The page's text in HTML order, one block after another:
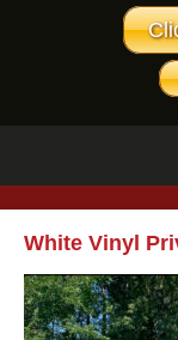
White Vinyl